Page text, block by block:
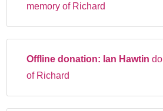
memory of Richard
Offline donation: Ian Hawtin
of Richard